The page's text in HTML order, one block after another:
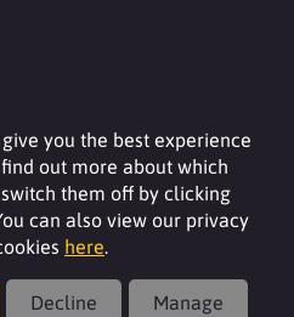
you the best experience
out more about which
them off by clicking
can also view our privacy
here.
Decline Manage